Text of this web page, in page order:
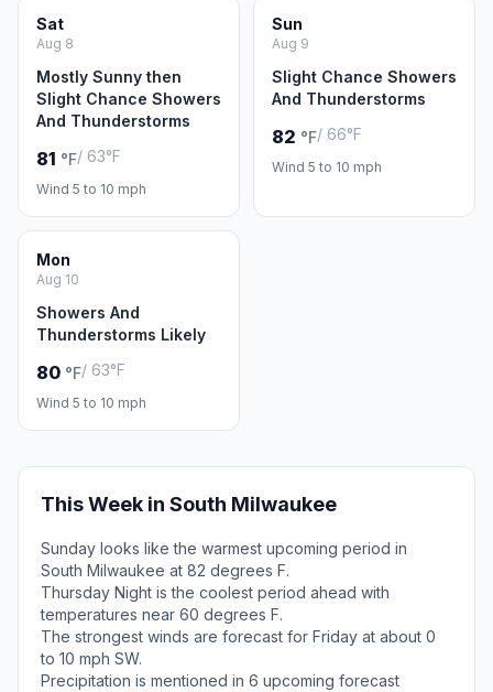
Sat
Aug 8
Mostly Sunny then
Slight Chance Showers
And Thunderstorms
81 °F/ 63°F
Wind 5 to 10 mph
Sun
Aug 9
Slight Chance Showers
And Thunderstorms
82 °F/ 66°F
Wind 5 to 10 mph
Mon
Aug 10
Showers And
Thunderstorms Likely
80 °F/ 63°F
Wind 5 to 10 mph
This Week in South Milwaukee
Sunday looks like the warmest upcoming period in
South Milwaukee at 82 degrees F.
Thursday Night is the coolest period ahead with
temperatures near 60 degrees F.
The strongest winds are forecast for Friday at about 0
to 10 mph SW.
Precipitation is mentioned in 6 upcoming forecast